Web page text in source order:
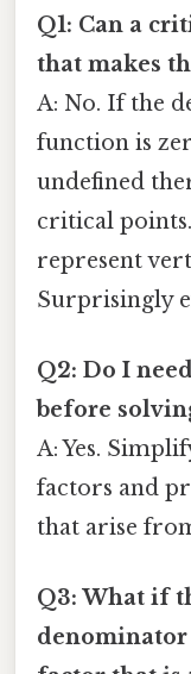
Q1: Can a
that makes
A: No. If the
function is
undefined
critical
represent
Surprisingly
Q2: Do I
before
A: Yes.
factors and
that arise
Q3: What if